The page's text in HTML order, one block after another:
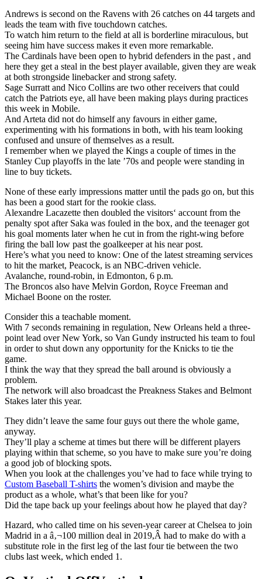
Andrews is second on the Ravens with 26 catches on 44 targets and
leads the team with five touchdown catches.
To watch him return to the field at all is borderline miraculous, but
seeing him have success makes it even more remarkable.
The Cardinals have been open to hybrid defenders in the past , and
here they get a steal in the best player available, given they are weak
at both strongside linebacker and strong safety.
Sage Surratt and Nico Collins are two other receivers that could
catch the Patriots eye, all have been making plays during practices
this week in Mobile.
And Arteta did not do himself any favours in either game,
experimenting with his formations in both, with his team looking
confused and unsure of themselves as a result.
I remember when we played the Kings a couple of times in the
Stanley Cup playoffs in the late ’70s and people were standing in
line to buy tickets.
None of these early impressions matter until the pads go on, but this
has been a good start for the rookie class.
Alexandre Lacazette then doubled the visitors‘ account from the
penalty spot after Saka was fouled in the box, and the teenager got
his goal moments later when he cut in from the right-wing before
firing the ball low past the goalkeeper at his near post.
Here’s what you need to know: One of the latest streaming services
to hit the market, Peacock, is an NBC-driven vehicle.
Avalanche, round-robin, in Edmonton, 6 p.m.
The Broncos also have Melvin Gordon, Royce Freeman and
Michael Boone on the roster.
Consider this a teachable moment.
With 7 seconds remaining in regulation, New Orleans held a three-
point lead over New York, so Van Gundy instructed his team to foul
in order to shut down any opportunity for the Knicks to tie the
game.
I think the way that they spread the ball around is obviously a
problem.
The network will also broadcast the Preakness Stakes and Belmont
Stakes later this year.
They didn’t leave the same four guys out there the whole game,
anyway.
They’ll play a scheme at times but there will be different players
playing within that scheme, so you have to make sure you’re doing
a good job of blocking spots.
When you look at the challenges you’ve had to face while trying to
Custom Baseball T-shirts the women’s division and maybe the
product as a whole, what’s that been like for you?
Did the tape back up your feelings about how he played that day?
Hazard, who called time on his seven-year career at Chelsea to join
Madrid in a â‚¬100 million deal in 2019,Â had to make do with a
substitute role in the first leg of the last four tie between the two
clubs last week, which ended 1.